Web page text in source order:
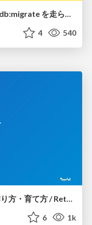
モノリス Rails でも日中に rails db:migrate を走らせたい！ / Daytime rails db:migrate on Monolithic Rails!
4 540
6 1k